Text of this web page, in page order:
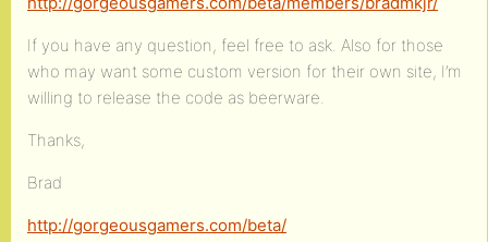
If you have any question, feel free to ask. Also for those
who may want some custom version for their own site, I’m
willing to release the code as beerware.
Thanks,
Brad
http://gorgeousgamers.com/beta/